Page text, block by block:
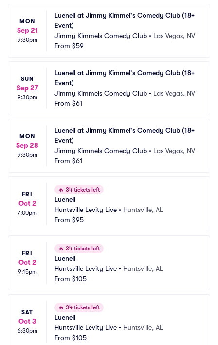
MON
Sep 21
9:30pm
Luenell at Jimmy Kimmel's Comedy Club (18+
Event)
Jimmy Kimmels Comedy Club • Las Vegas, NV
From $59
SUN
Sep 27
9:30pm
Luenell at Jimmy Kimmel's Comedy Club (18+
Event)
Jimmy Kimmels Comedy Club • Las Vegas, NV
From $61
MON
Sep 28
9:30pm
Luenell at Jimmy Kimmel's Comedy Club (18+
Event)
Jimmy Kimmels Comedy Club • Las Vegas, NV
From $61
FRI
Oct 2
7:00pm
🔥 34 tickets left
Luenell
Huntsville Levity Live • Huntsville, AL
From $95
FRI
Oct 2
9:15pm
🔥 34 tickets left
Luenell
Huntsville Levity Live • Huntsville, AL
From $105
SAT
Oct 3
6:30pm
🔥 34 tickets left
Luenell
Huntsville Levity Live • Huntsville, AL
From $105